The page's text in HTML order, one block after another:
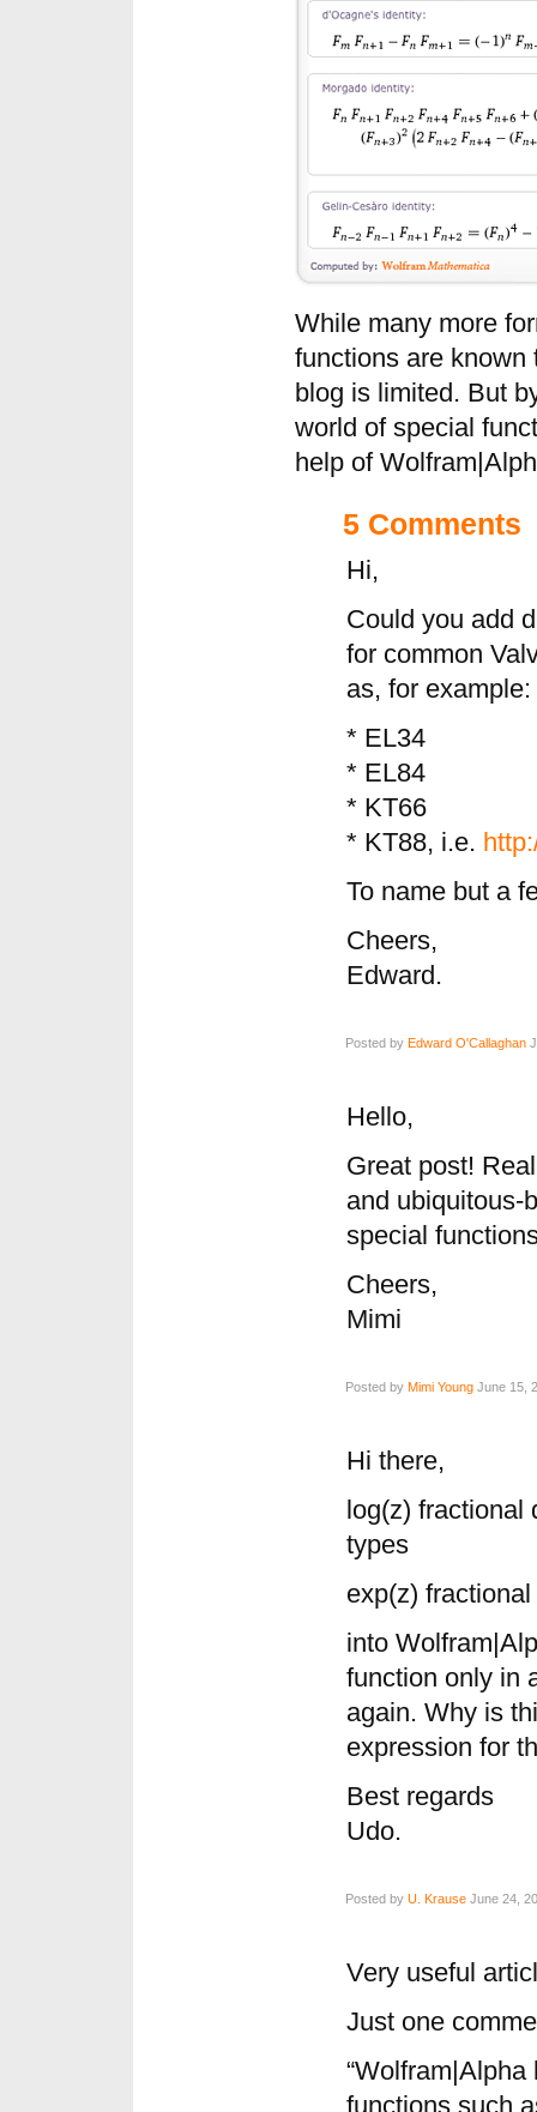
While many more
functions are
blog is limited. But
world of special
help of
5 Comments
Hi,
Could you add
for common
as, for example:
* EL34
* EL84
* KT66
* KT88, i.e.
To name but a
Cheers,
Edward.
Posted by Edward O'Callaghan
Hello,
Great post!
and ubiquitous-
special
Cheers,
Mimi
Posted by Mimi Young June 15,
Hi there,
log(z)
types
exp(z)
into
function only in
again. Why is
expression for
Best regards
Udo.
Posted by U. Krause June 24,
Very useful
Just one
functions such